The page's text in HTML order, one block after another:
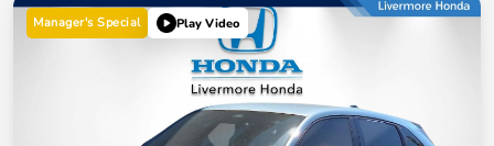
Manager's Special Play Video